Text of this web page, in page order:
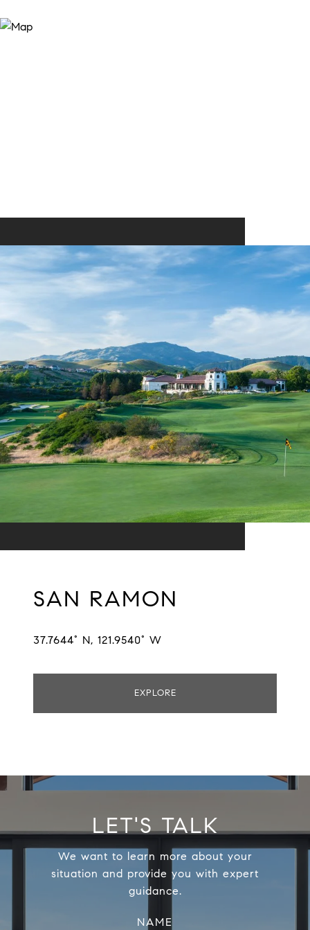
SAN RAMON
37.7644° N, 121.9540° W
EXPLORE
LET'S TALK
We want to learn more about your
situation and provide you with expert
guidance.
NAME